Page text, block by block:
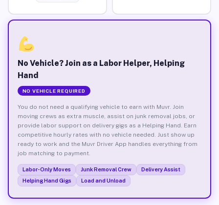
No Vehicle? Join as a Labor Helper, Helping
Hand
NO VEHICLE REQUIRED
You do not need a qualifying vehicle to earn with Muvr. Join
moving crews as extra muscle, assist on junk removal jobs, or
provide labor support on delivery gigs as a Helping Hand. Earn
competitive hourly rates with no vehicle needed. Just show up
ready to work and the Muvr Driver App handles everything from
job matching to payment.
Labor-Only Moves Junk Removal Crew
Delivery Assist
Helping Hand Gigs
Load and Unload